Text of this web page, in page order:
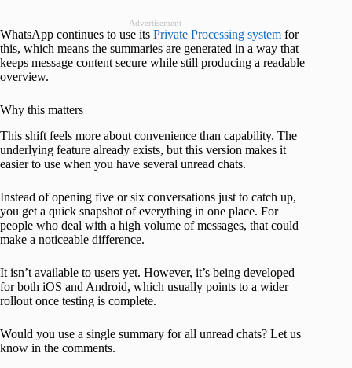
Advertisement
WhatsApp continues to use its Private Processing system for
this, which means the summaries are generated in a way that
keeps message content secure while still producing a readable
overview.
Why this matters
This shift feels more about convenience than capability. The
underlying feature already exists, but this version makes it
easier to use when you have several unread chats.
Instead of opening five or six conversations just to catch up,
you get a quick snapshot of everything in one place. For
people who deal with a high volume of messages, that could
make a noticeable difference.
It isn’t available to users yet. However, it’s being developed
for both iOS and Android, which usually points to a wider
rollout once testing is complete.
Would you use a single summary for all unread chats? Let us
know in the comments.